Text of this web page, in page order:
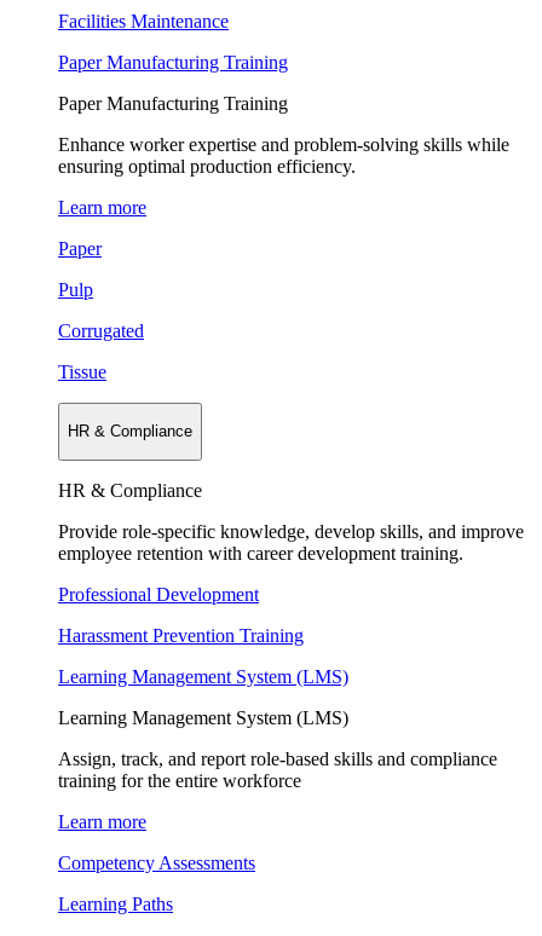
Facilities Maintenance
Paper Manufacturing Training
Paper Manufacturing Training
Enhance worker expertise and problem-solving skills while
ensuring optimal production efficiency.
Learn more
Paper
Pulp
Corrugated
Tissue
HR & Compliance
HR & Compliance
Provide role-specific knowledge, develop skills, and improve
employee retention with career development training.
Professional Development
Harassment Prevention Training
Learning Management System (LMS)
Learning Management System (LMS)
Assign, track, and report role-based skills and compliance
training for the entire workforce
Learn more
Competency Assessments
Learning Paths